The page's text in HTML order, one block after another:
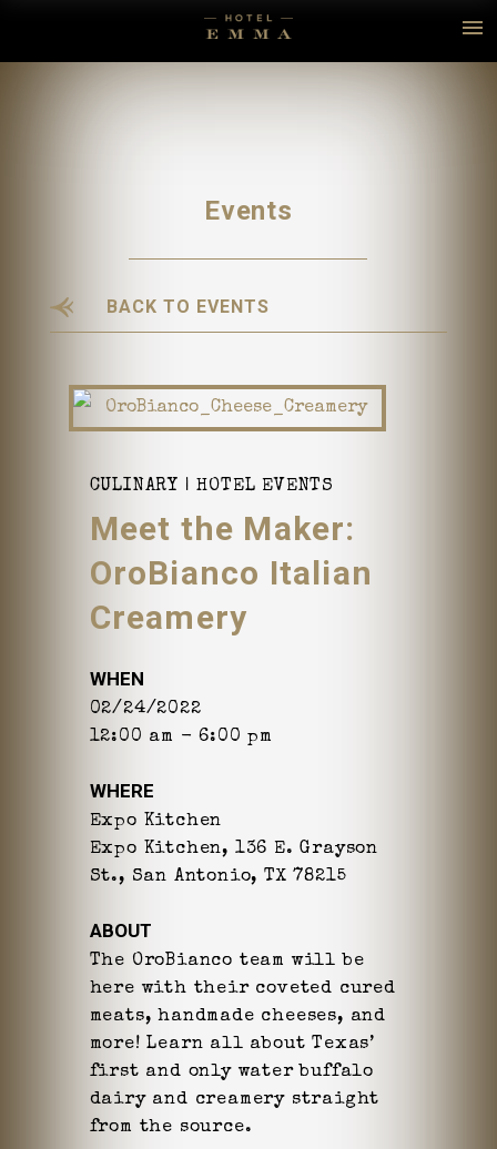
Events
BACK TO EVENTS
CULINARY HOTEL EVENTS
Meet the Maker:
OroBianco Italian
Creamery
WHEN
02/24/2022
12:00 am - 6:00 pm
WHERE
Expo Kitchen
Expo Kitchen, 136 E. Grayson
St., San Antonio, TX 78215
ABOUT
The OroBianco team will be
here with their coveted cured
meats, handmade cheeses, and
more! Learn all about Texas’
first and only water buffalo
dairy and creamery straight
from the source.